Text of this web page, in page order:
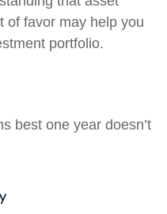
of favor may help you
portfolio.
best one year doesn’t